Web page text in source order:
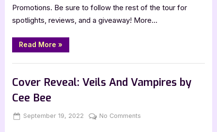
Promotions. Be sure to follow the rest of the tour for
spotlights, reviews, and a giveaway! More…
Read More “Archenemy
by
Bauer”
»
Cover Reveal: Veils And Vampires by
Cee Bee
Posted
September 19, 2022 By
Jenna
No Comments